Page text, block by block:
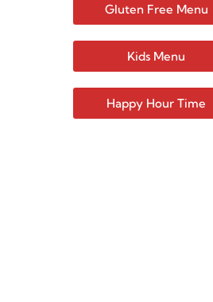
Gluten Free Menu
Kids Menu
Happy Hour Time